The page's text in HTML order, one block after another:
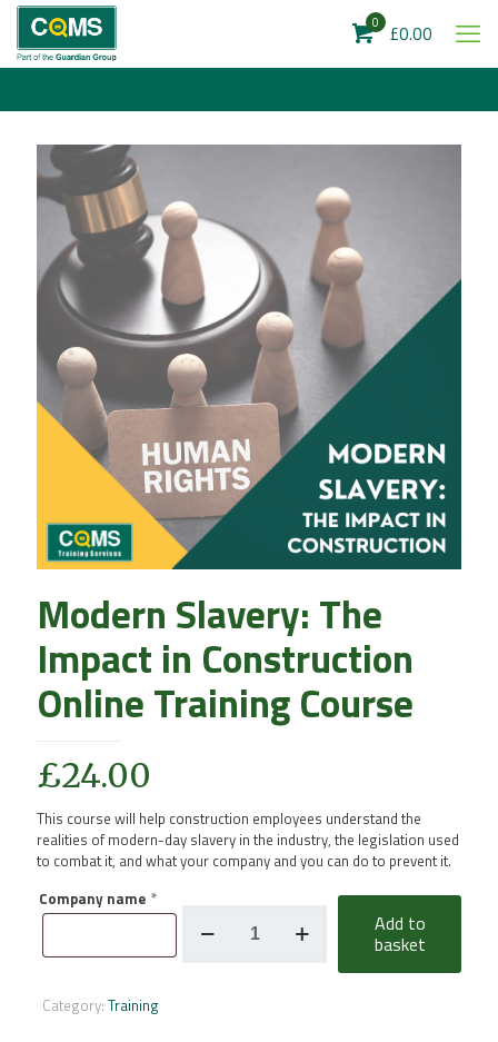
0 £0.00
Modern Slavery: The
Impact in Construction
Online Training Course
£24.00
This course will help construction employees understand the
realities of modern-day slavery in the industry, the legislation used
to combat it, and what your company and you can do to prevent it.
Company name *
Slavery:
Add to
basket
Category: Training